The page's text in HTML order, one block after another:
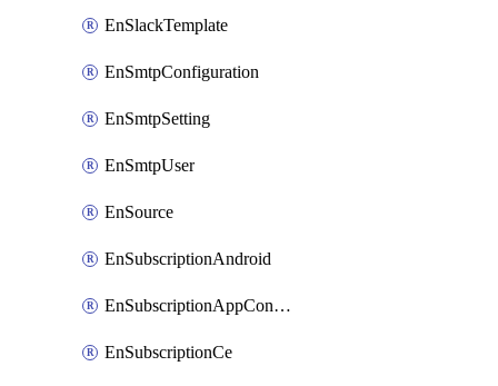
EnSlackTemplate
EnSmtpConfiguration
EnSmtpSetting
EnSmtpUser
EnSource
EnSubscriptionAndroid
EnSubscriptionAppConfiguration
EnSubscriptionCe